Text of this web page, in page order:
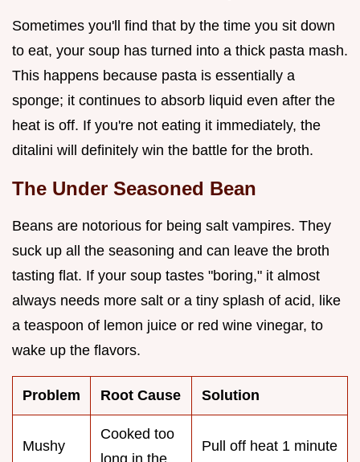
Sometimes you'll find that by the time you sit down
to eat, your soup has turned into a thick pasta mash.
This happens because pasta is essentially a
sponge; it continues to absorb liquid even after the
heat is off. If you're not eating it immediately, the
ditalini will definitely win the battle for the broth.
The Under Seasoned Bean
Beans are notorious for being salt vampires. They
suck up all the seasoning and can leave the broth
tasting flat. If your soup tastes "boring," it almost
always needs more salt or a tiny splash of acid, like
a teaspoon of lemon juice or red wine vinegar, to
wake up the flavors.
Problem Root Cause Solution
Mushy
Cooked too
long in the
Pull off heat 1 minute